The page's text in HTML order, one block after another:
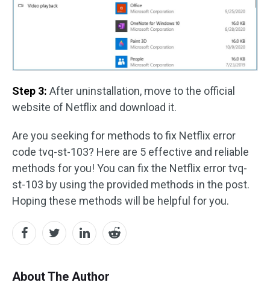
Step 3: After uninstallation, move to the official
website of Netflix and download it.
Are you seeking for methods to fix Netflix error
code tvq-st-103? Here are 5 effective and reliable
methods for you! You can fix the Netflix error tvq-
st-103 by using the provided methods in the post.
Hoping these methods will be helpful for you.
About The Author